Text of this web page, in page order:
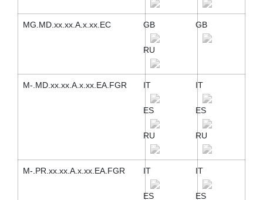
MG.MD.xx.xx.A.x.xx.EC GB
RU
GB
M-.MD.xx.xx.A.x.xx.EA.FGR IT
ES
RU
IT
ES
RU
M-.PR.xx.xx.A.x.xx.EA.FGR IT
ES
IT
ES